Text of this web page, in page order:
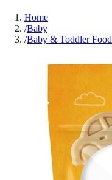
Home
/Baby
/Baby & Toddler Food